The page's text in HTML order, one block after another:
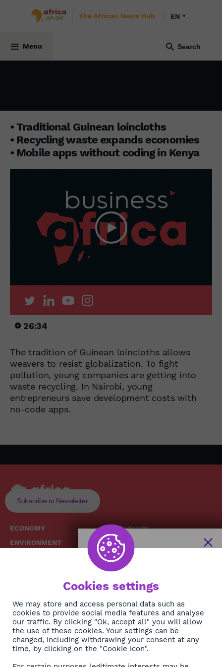
The African News Hub EN
Menu
• Traditional Guinean loincloths
• Recycling waste expands economies
• Mobile apps without coding in Kenya
26:34
The tradition of Guinean loincloths allows
weavers to resist globalization. To fight
pollution, young companies are getting into
waste recycling. In Nairobi, young
entrepreneurs save development costs with
no-code apps.
Subscribe to Newsletter
ECONOMY
ENVIRONMENT
DIASPORA
Podcasts
Replays
Broadcast Schedule
About
The African
News Hub
NEWSLETTER
Subscribe
Cookies settings
We may store and access personal data such as
cookies to provide social media features and analyse
our traffic. By clicking "Ok, accept all" you will allow
the use of these cookies. Your settings can be
changed, including withdrawing your consent at any
time, by clicking on the "Cookie icon".